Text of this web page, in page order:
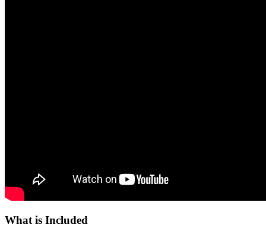
What is Included